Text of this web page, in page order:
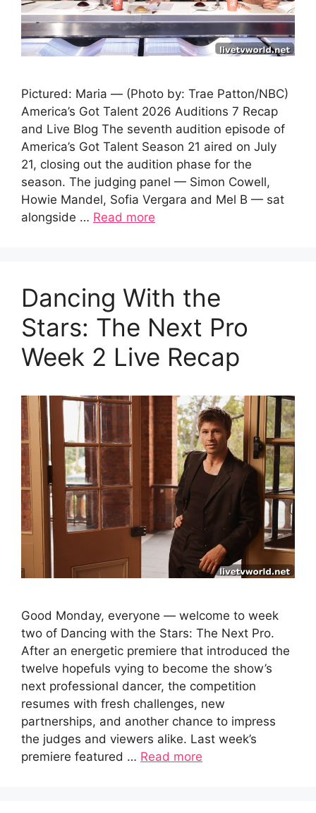
Pictured: Maria — (Photo by: Trae Patton/NBC)
America’s Got Talent 2026 Auditions 7 Recap
and Live Blog The seventh audition episode of
America’s Got Talent Season 21 aired on July
21, closing out the audition phase for the
season. The judging panel — Simon Cowell,
Howie Mandel, Sofia Vergara and Mel B — sat
alongside … Read more
Dancing With the
Stars: The Next Pro
Week 2 Live Recap
Good Monday, everyone — welcome to week
two of Dancing with the Stars: The Next Pro.
After an energetic premiere that introduced the
twelve hopefuls vying to become the show’s
next professional dancer, the competition
resumes with fresh challenges, new
partnerships, and another chance to impress
the judges and viewers alike. Last week’s
premiere featured … Read more